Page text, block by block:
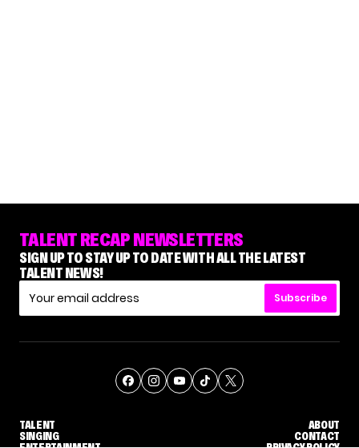
TALENT RECAP NEWSLETTERS
SIGN UP TO STAY UP TO DATE WITH ALL THE LATEST
TALENT NEWS!
Subscribe
TALENT
SINGING
ABOUT
CONTACT